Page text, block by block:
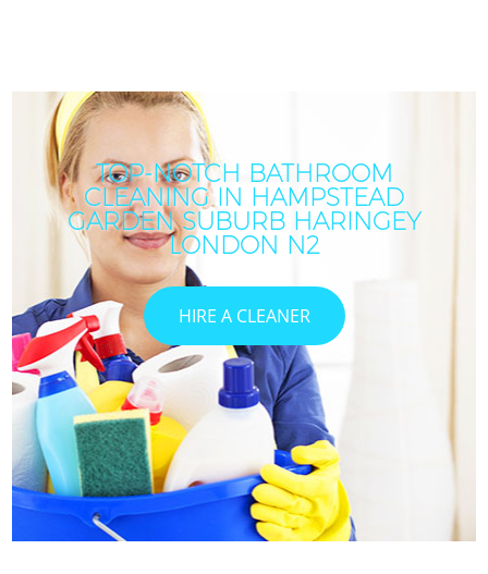
TOP-NOTCH BATHROOM
CLEANING IN HAMPSTEAD
GARDEN SUBURB HARINGEY
LONDON N2
HIRE A CLEANER